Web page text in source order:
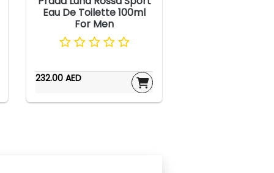
Eau De Toilette 100ml
For Men
232.00 AED